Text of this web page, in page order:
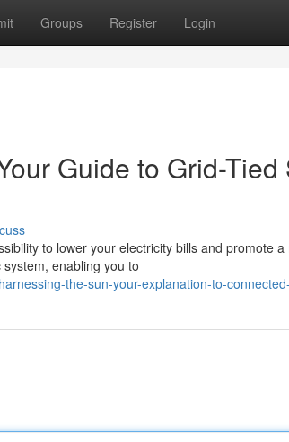
Groups Register Login
Guide to Grid-
to lower your electricity bills and promote
enabling you to
the-sun-your-explanation-to-